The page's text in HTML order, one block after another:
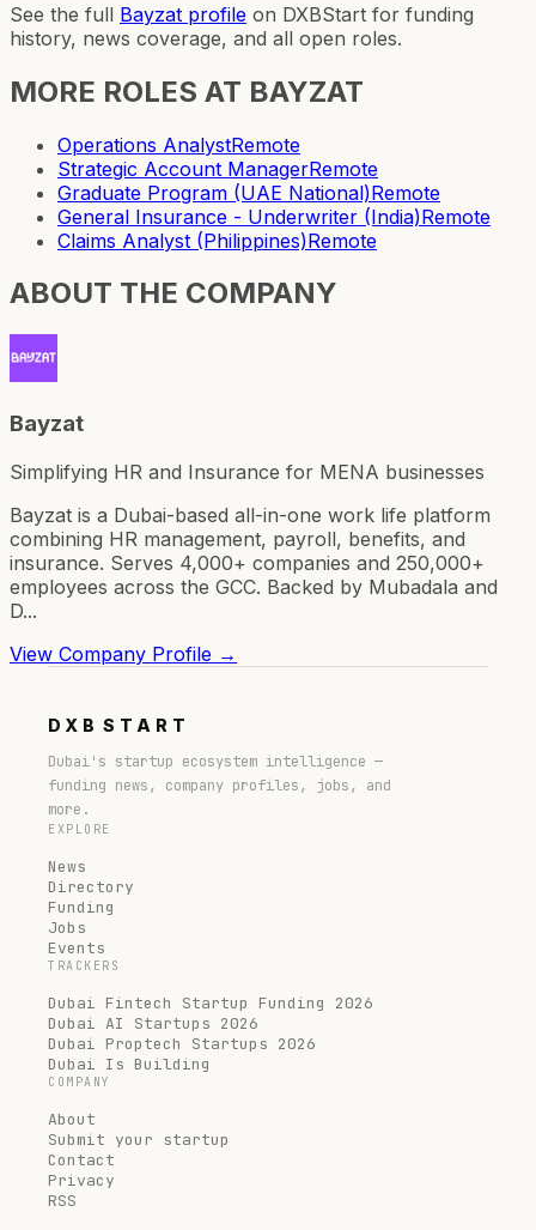
See the full Bayzat profile on DXBStart for funding
history, news coverage, and all open roles.
MORE ROLES AT BAYZAT
Operations AnalystRemote
Strategic Account ManagerRemote
Graduate Program (UAE National)Remote
General Insurance - Underwriter (India)Remote
Claims Analyst (Philippines)Remote
ABOUT THE COMPANY
Bayzat
Simplifying HR and Insurance for MENA businesses
Bayzat is a Dubai-based all-in-one work life platform
combining HR management, payroll, benefits, and
insurance. Serves 4,000+ companies and 250,000+
employees across the GCC. Backed by Mubadala and
D...
View Company Profile →
DXB START
Dubai's startup ecosystem intelligence —
funding news, company profiles, jobs, and
more.
EXPLORE
News
Directory
Funding
Jobs
Events
TRACKERS
Dubai Fintech Startup Funding 2026
Dubai AI Startups 2026
Dubai Proptech Startups 2026
Dubai Is Building
COMPANY
About
Submit your startup
Contact
Privacy
RSS